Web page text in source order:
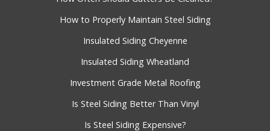
How to Properly Maintain Steel Siding
Insulated Siding Cheyenne
Insulated Siding Wheatland
Investment Grade Metal Roofing
Is Steel Siding Better Than Vinyl
Is Steel Siding Expensive?